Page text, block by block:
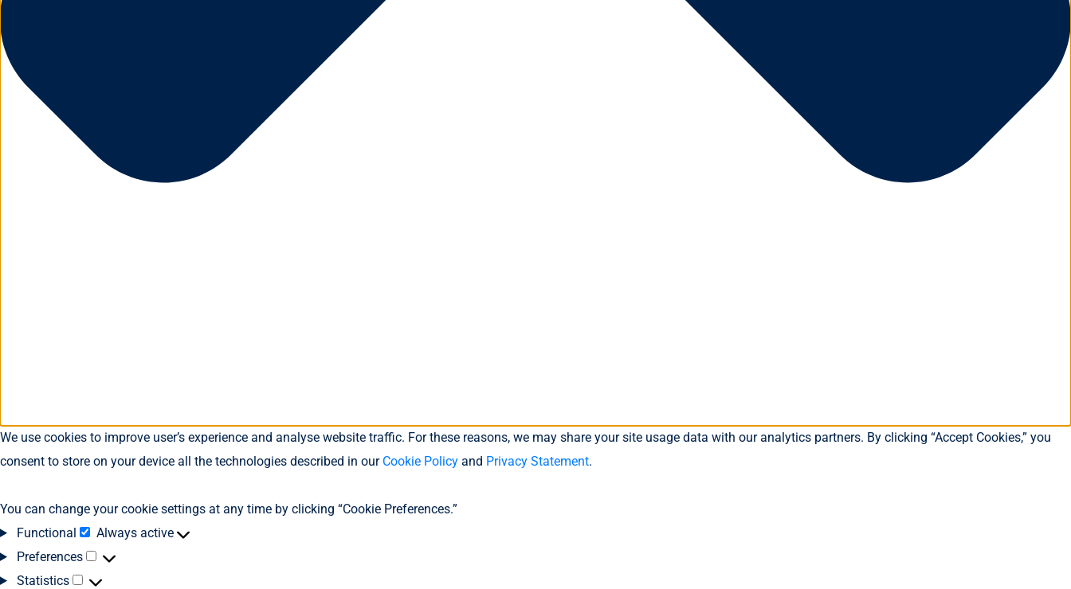
We use cookies to improve user’s experience and analyse website traffic. For these reasons, we may share your site usage data with our analytics partners. By clicking “Accept Cookies,” you
consent to store on your device all the technologies described in our Cookie Policy and Privacy Statement.
You can change your cookie settings at any time by clicking “Cookie Preferences.”
Functional
Always active
Preferences
Statistics